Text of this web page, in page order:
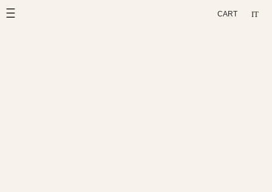
to
CART IT